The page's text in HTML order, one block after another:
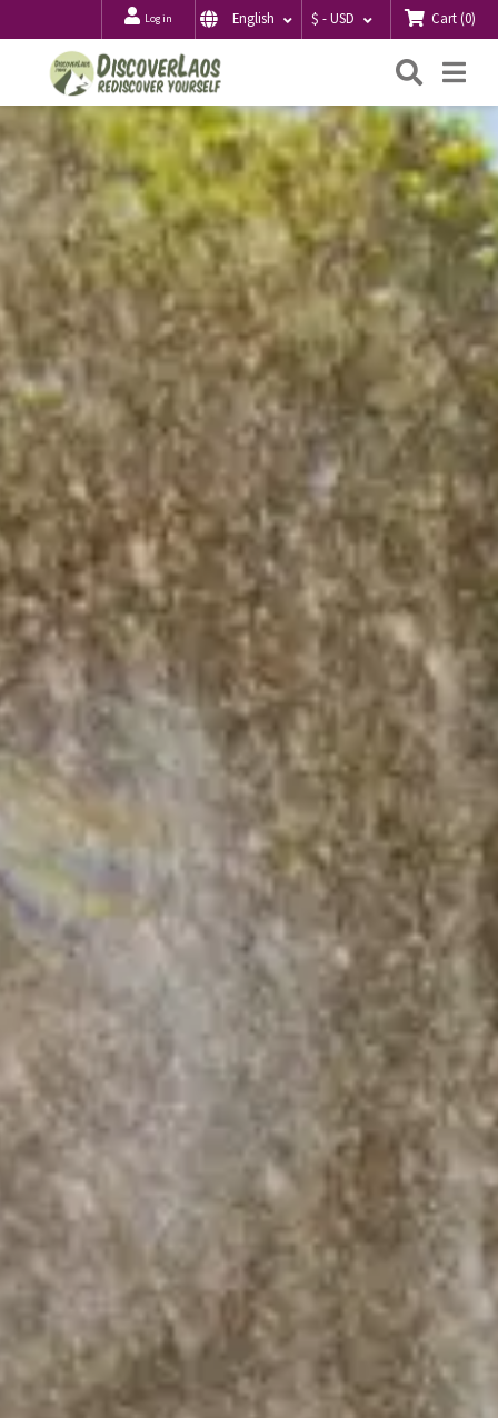
Log in English $ - USD Cart(0)